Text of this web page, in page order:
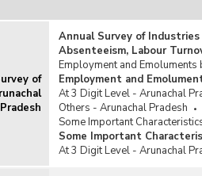
of
Pradesh
Annual Survey of
Absenteeism, Labour
Employment and
Employment and
At 3 Digit Level - Arunachal
Others - Arunachal Pradesh
Some Important
Some Important
At 3 Digit Level - Arunachal